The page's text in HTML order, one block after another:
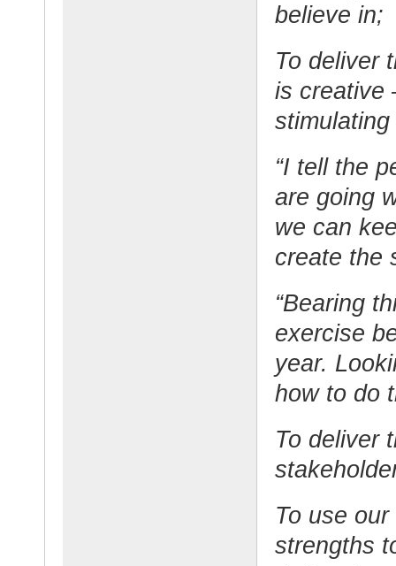
believe in;
To deliver
is creative
“I tell the
are going
we can
create the
“Bearing
exercise
year.
how to do
To deliver
To use
strengths